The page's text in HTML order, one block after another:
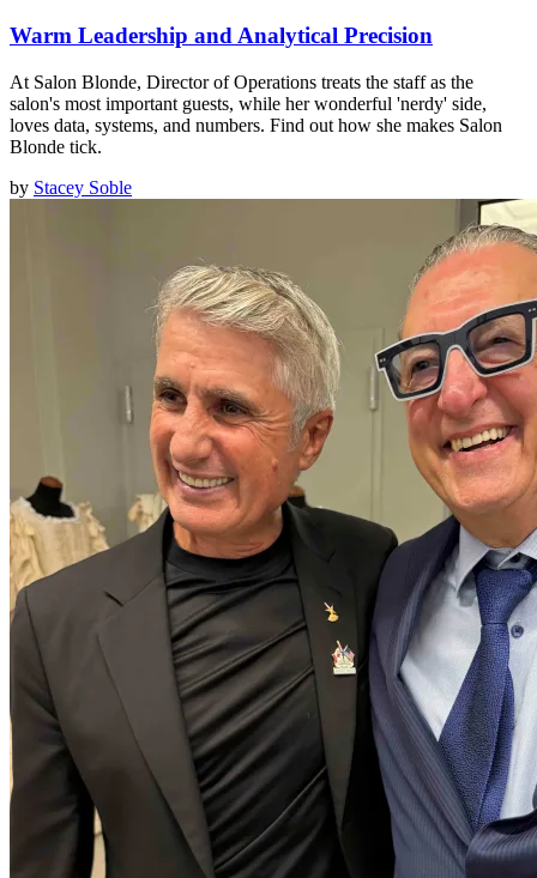
Warm Leadership and Analytical Precision
At Salon Blonde, Director of Operations treats the staff as the
salon's most important guests, while her wonderful 'nerdy' side,
loves data, systems, and numbers. Find out how she makes Salon
Blonde tick.
by Stacey Soble